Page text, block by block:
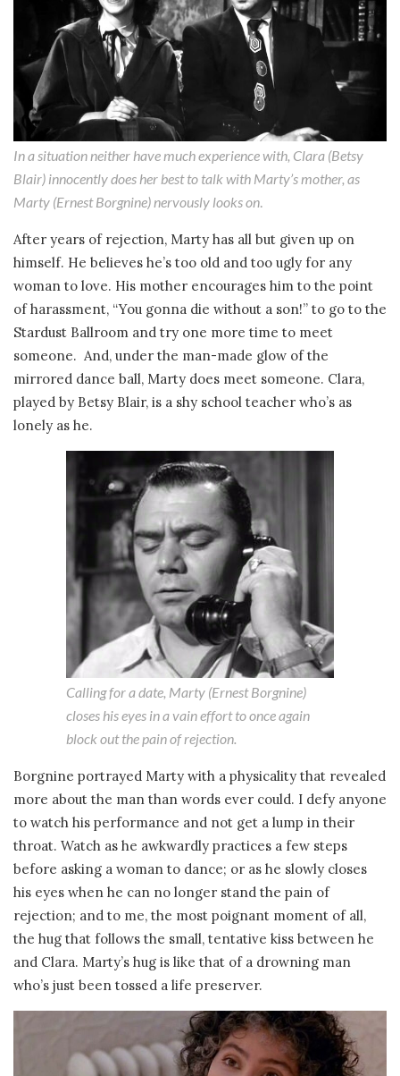
In a situation neither have much experience with, Clara (Betsy
Blair) innocently does her best to talk with Marty’s mother, as
Marty (Ernest Borgnine) nervously looks on.
After years of rejection, Marty has all but given up on
himself. He believes he’s too old and too ugly for any
woman to love. His mother encourages him to the point
of harassment, “You gonna die without a son!” to go to the
Stardust Ballroom and try one more time to meet
someone. And, under the man-made glow of the
mirrored dance ball, Marty does meet someone. Clara,
played by Betsy Blair, is a shy school teacher who’s as
lonely as he.
Calling for a date, Marty (Ernest Borgnine)
closes his eyes in a vain effort to once again
block out the pain of rejection.
Borgnine portrayed Marty with a physicality that revealed
more about the man than words ever could. I defy anyone
to watch his performance and not get a lump in their
throat. Watch as he awkwardly practices a few steps
before asking a woman to dance; or as he slowly closes
his eyes when he can no longer stand the pain of
rejection; and to me, the most poignant moment of all,
the hug that follows the small, tentative kiss between he
and Clara. Marty’s hug is like that of a drowning man
who’s just been tossed a life preserver.